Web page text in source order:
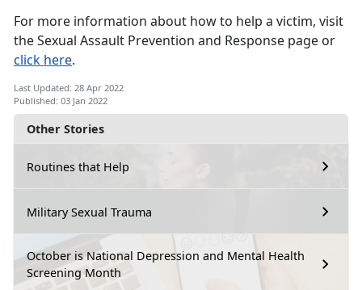
Other Stories
Routines that Help
Military Sexual Trauma
October is National Depression and Mental Health
Screening Month
For more information about how to help a victim, visit
the Sexual Assault Prevention and Response page or
click here.
Last Updated: 28 Apr 2022
Published: 03 Jan 2022